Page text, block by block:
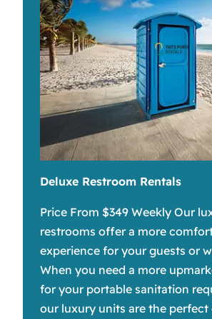
Deluxe Restroom Rentals
Price From $349 Weekly Our
restrooms offer a more
experience for your guests or
When you need a more
for your portable sanitation
our luxury units are the perfect